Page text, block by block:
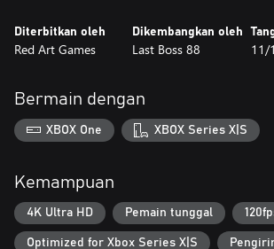
SHINORUBI packs a great arcade action punch
replayability thanks to its numerous difficulty
The only part of your ship vulnerable to enemy
center. Better avoid the myriad of missiles and
you and destroy everything between you and
There is only one rule: Do not die... and destroy
Diterbitkan oleh
Red Art Games
Dikembangkan oleh
Last Boss 88 11/
Bermain dengan
XBOX One XBOX Series X|S
Kemampuan
4K Ultra HD Pemain tunggal
Optimized for Xbox Series X|S